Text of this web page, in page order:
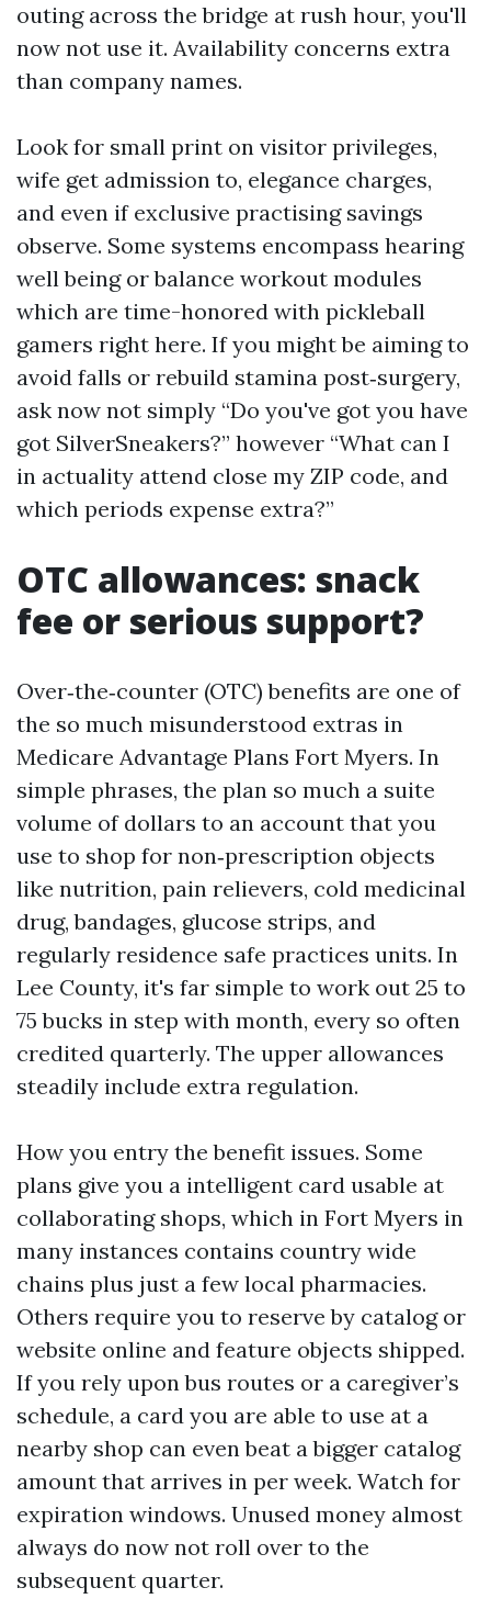
outing across the bridge at rush hour, you'll
now not use it. Availability concerns extra
than company names.
Look for small print on visitor privileges,
wife get admission to, elegance charges,
and even if exclusive practising savings
observe. Some systems encompass hearing
well being or balance workout modules
which are time-honored with pickleball
gamers right here. If you might be aiming to
avoid falls or rebuild stamina post‑surgery,
ask now not simply “Do you've got you have
got SilverSneakers?” however “What can I
in actuality attend close my ZIP code, and
which periods expense extra?”
OTC allowances: snack
fee or serious support?
Over‑the‑counter (OTC) benefits are one of
the so much misunderstood extras in
Medicare Advantage Plans Fort Myers. In
simple phrases, the plan so much a suite
volume of dollars to an account that you
use to shop for non‑prescription objects
like nutrition, pain relievers, cold medicinal
drug, bandages, glucose strips, and
regularly residence safe practices units. In
Lee County, it's far simple to work out 25 to
75 bucks in step with month, every so often
credited quarterly. The upper allowances
steadily include extra regulation.
How you entry the benefit issues. Some
plans give you a intelligent card usable at
collaborating shops, which in Fort Myers in
many instances contains country wide
chains plus just a few local pharmacies.
Others require you to reserve by catalog or
website online and feature objects shipped.
If you rely upon bus routes or a caregiver’s
schedule, a card you are able to use at a
nearby shop can even beat a bigger catalog
amount that arrives in per week. Watch for
expiration windows. Unused money almost
always do now not roll over to the
subsequent quarter.